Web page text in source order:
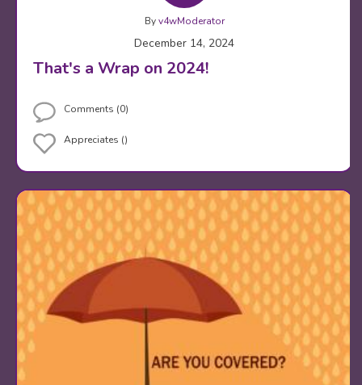
Byv4wModerator
December 14, 2024
That's a Wrap on 2024!
Comments (0)
Appreciates ()